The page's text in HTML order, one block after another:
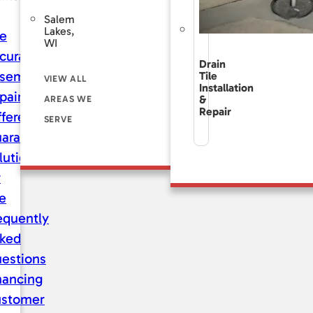
Salem
Lakes,
WI
VIEW ALL
AREAS WE
SERVE
Drain
Tile
Installation
&
Repair